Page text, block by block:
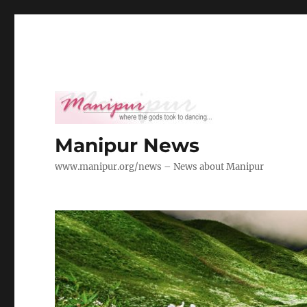
Manipur News
www.manipur.org/news – News about Manipur